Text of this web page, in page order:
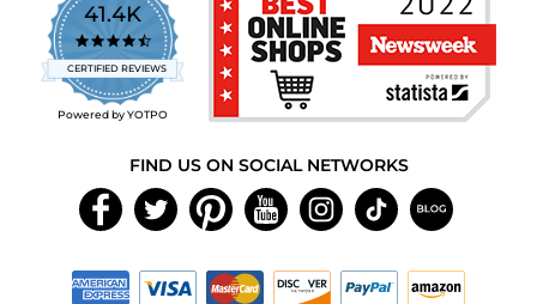
41.4K
4.7
star
rating
CERTIFIED REVIEWS
Powered by YOTPO
FIND US ON SOCIAL NETWORKS